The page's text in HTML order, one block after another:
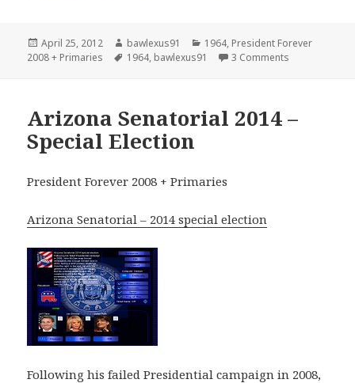
Posted
on
April 25, 2012 Author
bawlexus91 Categories
1964, President Forever
2008 + Primaries
Tags
1964, bawlexus91 3 Comments
Arizona Senatorial 2014 –
Special Election
President Forever 2008 + Primaries
Arizona Senatorial – 2014 special election
Following his failed Presidential campaign in 2008,